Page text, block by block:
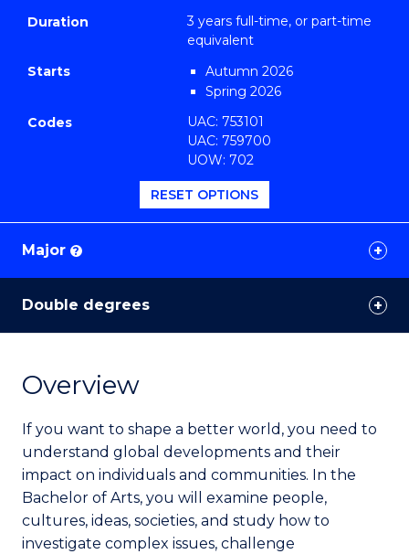
Duration
3 years full-time, or part-time
equivalent
Starts
Autumn 2026
Spring 2026
Codes
UAC: 753101
UAC: 759700
UOW: 702
RESET OPTIONS
Major ?
Double degrees
Overview
If you want to shape a better world, you need to
understand global developments and their
impact on individuals and communities. In the
Bachelor of Arts, you will examine people,
cultures, ideas, societies, and study how to
investigate complex issues, challenge